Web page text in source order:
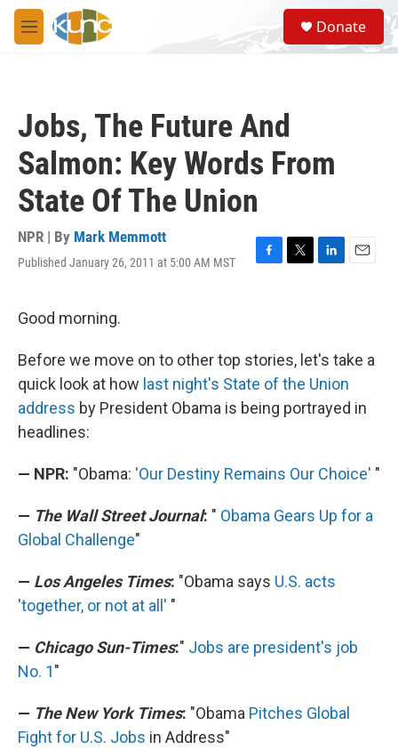
Skip to main content
M
e
S
e
a
Donate
Jobs, The Future And
Salmon: Key Words From
State Of The Union
NPR | By Mark Memmott
Published January 26, 2011 at 5:00 AM MST
F
o
o
k
T
r
L
d
I
n
E
Good morning.
Before we move on to other top stories, let's take a
quick look at how last night's State of the Union
address by President Obama is being portrayed in
headlines:
— NPR: "Obama: 'Our Destiny Remains Our Choice' "
— The Wall Street Journal: " Obama Gears Up for a
Global Challenge"
— Los Angeles Times: "Obama says U.S. acts
'together, or not at all' "
— Chicago Sun-Times:" Jobs are president's job
No. 1"
— The New York Times: "Obama Pitches Global
Fight for U.S. Jobs in Address"